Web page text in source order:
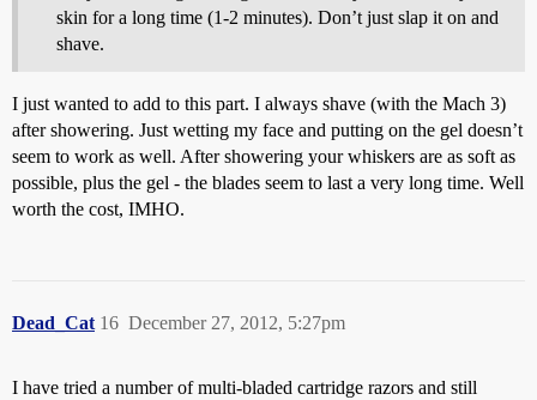
skin for a long time (1-2 minutes). Don’t just slap it on and
shave.
I just wanted to add to this part. I always shave (with the Mach 3)
after showering. Just wetting my face and putting on the gel doesn’t
seem to work as well. After showering your whiskers are as soft as
possible, plus the gel - the blades seem to last a very long time. Well
worth the cost, IMHO.
Dead_Cat December 27, 2012, 5:27pm
16
I have tried a number of multi-bladed cartridge razors and still